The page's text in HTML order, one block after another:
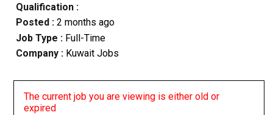
Qualification :
Posted : 2 months ago
Job Type : Full-Time
Company :Kuwait Jobs
The current job you are viewing is either old or
expired